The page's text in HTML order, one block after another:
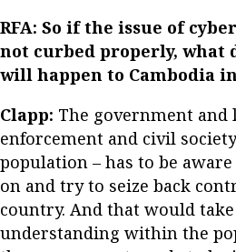
RFA: So if the issue of
not curbed properly, what
will happen to Cambodia
Clapp: The government and
enforcement and civil
population – has to be
on and try to seize back
country. And that would
understanding within the